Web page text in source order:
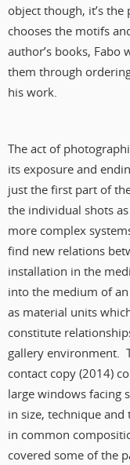
object though, it’s
chooses the motifs
author’s books,
them through
his work.
The act of
its exposure and
just the first part of
the individual shots
more complex
find new relations
installation in the
into the medium of
as material units
constitute
gallery environment.
contact copy (2014)
large windows facing
in size, technique
in common
covered some of the